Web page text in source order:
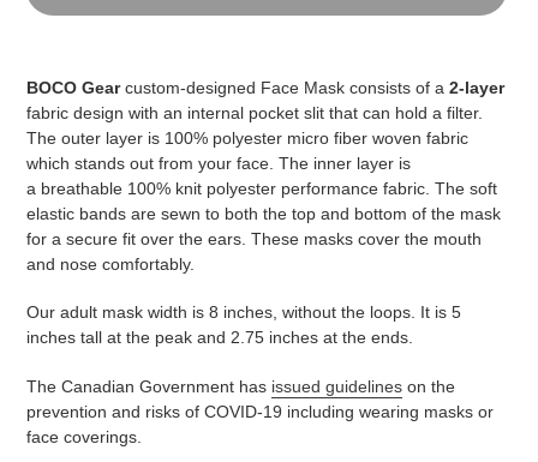
BOCO Gearcustom-designed Face Mask consists of a 2-layer
fabric design with an internal pocket slit that can hold a filter.
The outer layer is 100% polyester micro fiber woven fabric
which stands out from your face. The inner layer is
a breathable 100% knit polyester performance fabric. The soft
elastic bands are sewn to both the top and bottom of the mask
for a secure fit over the ears. These masks cover the mouth
and nose comfortably.
Our adult mask width is 8 inches, without the loops. It is 5
inches tall at the peak and 2.75 inches at the ends.
The Canadian Government has issued guidelines on the
prevention and risks of COVID-19 including wearing masks or
face coverings.